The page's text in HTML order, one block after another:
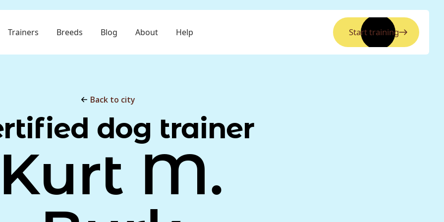
Trainers Breeds Blog About Help Start training
Back to city
dog trainer
M.